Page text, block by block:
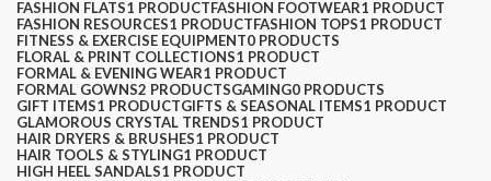
FASHION FLATS1 PRODUCTFASHION FOOTWEAR1 PRODUCT
FASHION RESOURCES1 PRODUCTFASHION TOPS1 PRODUCT
FITNESS & EXERCISE EQUIPMENT0 PRODUCTS
FLORAL & PRINT COLLECTIONS1 PRODUCT
FORMAL & EVENING WEAR1 PRODUCT
FORMAL GOWNS2 PRODUCTSGAMING0 PRODUCTS
GIFT ITEMS1 PRODUCTGIFTS & SEASONAL ITEMS1 PRODUCT
GLAMOROUS CRYSTAL TRENDS1 PRODUCT
HAIR DRYERS & BRUSHES1 PRODUCT
HAIR TOOLS & STYLING1 PRODUCT
HIGH HEEL SANDALS1 PRODUCT